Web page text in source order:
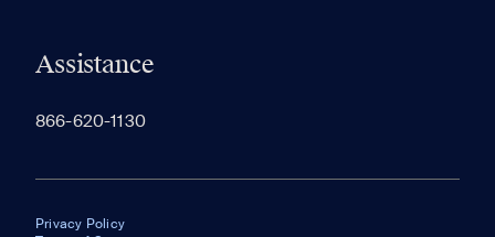
Assistance
866-620-1130
Privacy Policy